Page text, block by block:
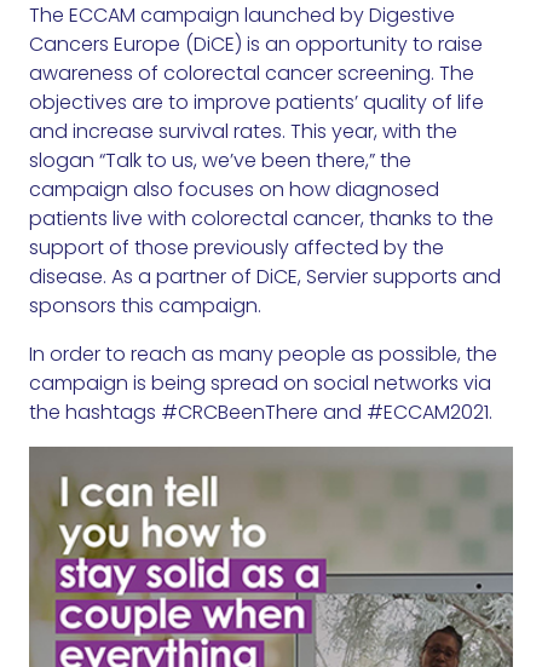
The ECCAM campaign launched by Digestive
Cancers Europe (DiCE) is an opportunity to raise
awareness of colorectal cancer screening. The
objectives are to improve patients’ quality of life
and increase survival rates. This year, with the
slogan “Talk to us, we’ve been there,” the
campaign also focuses on how diagnosed
patients live with colorectal cancer, thanks to the
support of those previously affected by the
disease. As a partner of DiCE, Servier supports and
sponsors this campaign.
In order to reach as many people as possible, the
campaign is being spread on social networks via
the hashtags #CRCBeenThere and #ECCAM2021.